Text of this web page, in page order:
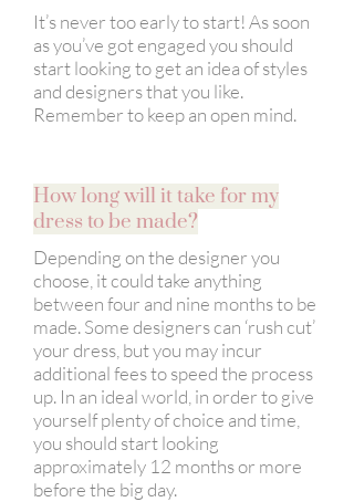
It’s never too early to start! As soon
as you’ve got engaged you should
start looking to get an idea of styles
and designers that you like.
Remember to keep an open mind.
How long will it take for my
dress to be made?
Depending on the designer you
choose, it could take anything
between four and nine months to be
made. Some designers can ‘rush cut’
your dress, but you may incur
additional fees to speed the process
up. In an ideal world, in order to give
yourself plenty of choice and time,
you should start looking
approximately 12 months or more
before the big day.